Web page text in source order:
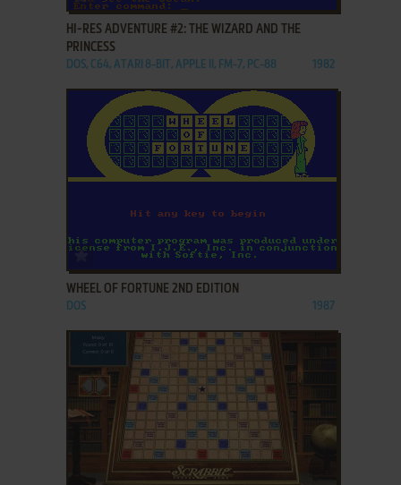
HI-RES ADVENTURE #2: THE WIZARD AND THE
PRINCESS
DOS, C64, ATARI 8-BIT, APPLE II, FM-7, PC-88 1982
ADD TO FAVORITES
WHEEL OF FORTUNE 2ND EDITION
DOS 1987